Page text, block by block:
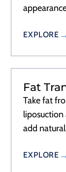
EXPLORE
Fat
Take fat
add
EXPLORE